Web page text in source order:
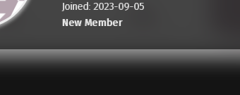
Joined: 2023-09-05
New Member